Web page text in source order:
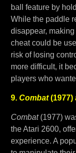
ball feature by
While the paddle
disappear,
cheat could be
risk of losing
more difficult, it
players who
9. Combat(1977)
Combat(1977)
the Atari 2600,
experience. A